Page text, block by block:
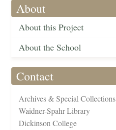
About
About this Project
About the School
Contact
Archives & Special Collections
Waidner-Spahr Library
Dickinson College